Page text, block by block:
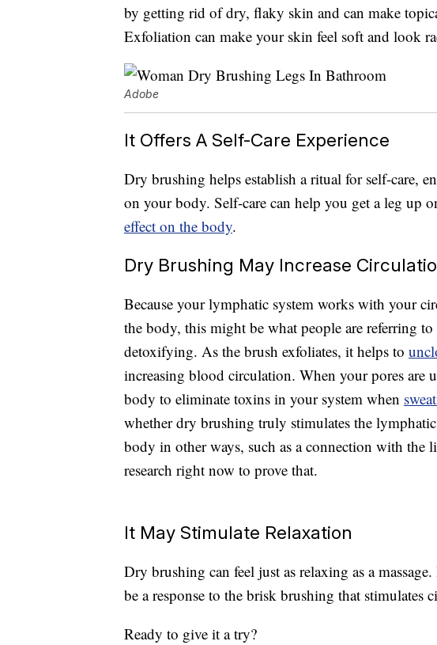
by getting rid of dry, flaky skin and can make
Exfoliation can make your skin feel soft and look
Adobe
It Offers A Self-Care Experience
Dry brushing helps establish a ritual for self-care,
on your body. Self-care can help you get a leg up
effect on the body.
Dry Brushing May Increase
Because your lymphatic system works with your
the body, this might be what people are referring
detoxifying. As the brush exfoliates, it helps to
increasing blood circulation. When your pores are
body to eliminate toxins in your system when
whether dry brushing truly stimulates the
body in other ways, such as a connection with the
research right now to prove that.
It May Stimulate Relaxation
Dry brushing can feel just as relaxing as a
be a response to the brisk brushing that stimulates
Ready to give it a try?